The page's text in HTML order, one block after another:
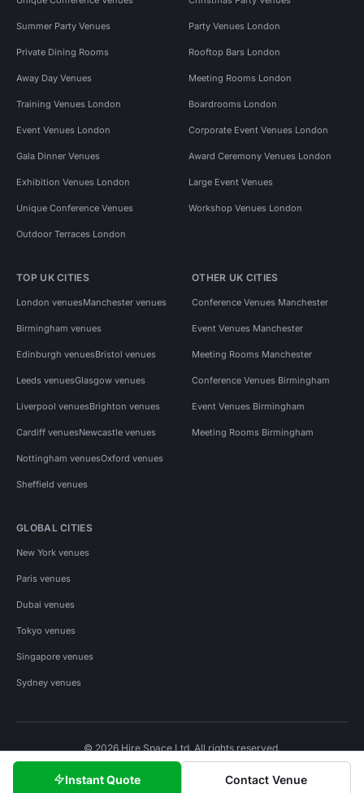
Instant Quote Contact Venue
Summer Party Venues Party Venues London
Private Dining Rooms Rooftop Bars London
Away Day Venues Meeting Rooms London
Training Venues London Boardrooms London
Event Venues London Corporate Event Venues London
Gala Dinner Venues Award Ceremony Venues London
Exhibition Venues London Large Event Venues
Unique Conference Venues Workshop Venues London
Outdoor Terraces London
TOP UK CITIES
London venuesManchester venues
Birmingham venues
Edinburgh venuesBristol venues
Leeds venuesGlasgow venues
Liverpool venuesBrighton venues
Cardiff venuesNewcastle venues
Nottingham venuesOxford venues
Sheffield venues
OTHER UK CITIES
Conference Venues Manchester
Event Venues Manchester
Meeting Rooms Manchester
Conference Venues Birmingham
Event Venues Birmingham
Meeting Rooms Birmingham
GLOBAL CITIES
New York venues
Paris venues
Dubai venues
Tokyo venues
Singapore venues
Sydney venues
© 2026 Hire Space Ltd. All rights reserved.
Privacy